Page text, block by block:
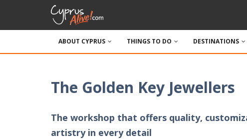
ABOUT CYPRUS THINGS TO DO DESTINATIONS
The Golden Key Jewellers
The workshop that offers quality,
artistry in every detail